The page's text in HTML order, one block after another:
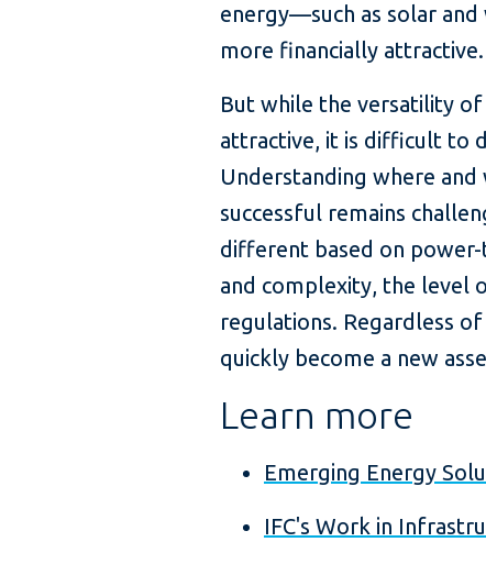
energy—such as solar
more financially
But while the versatility
attractive, it is difficult to
Understanding where
successful remains
different based on
and complexity, the level
regulations. Regardless
quickly become a new
Learn more
Emerging Energy
IFC's Work in